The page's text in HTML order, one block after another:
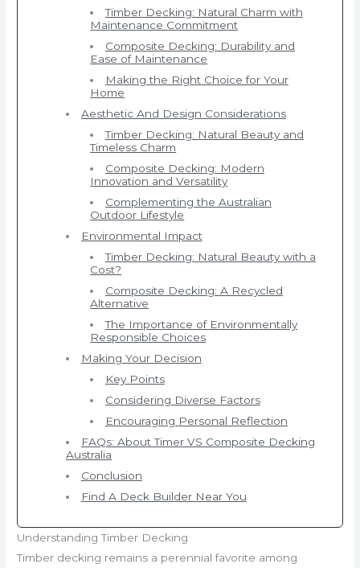
Timber Decking: Natural Charm with
Maintenance Commitment
Composite Decking: Durability and
Ease of Maintenance
Making the Right Choice for Your
Home
Aesthetic And Design Considerations
Timber Decking: Natural Beauty and
Timeless Charm
Composite Decking: Modern
Innovation and Versatility
Complementing the Australian
Outdoor Lifestyle
Environmental Impact
Timber Decking: Natural Beauty with a
Cost?
Composite Decking: A Recycled
Alternative
The Importance of Environmentally
Responsible Choices
Making Your Decision
Key Points
Considering Diverse Factors
Encouraging Personal Reflection
FAQs: About Timer VS Composite Decking
Australia
Conclusion
Find A Deck Builder Near You
Understanding Timber Decking
Timber decking remains a perennial favorite among